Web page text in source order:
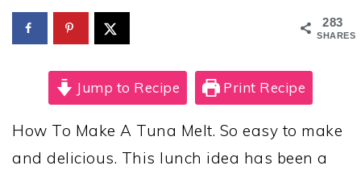
283
SHARES
Jump to Recipe Print Recipe
How To Make A Tuna Melt. So easy to make
and delicious. This lunch idea has been a